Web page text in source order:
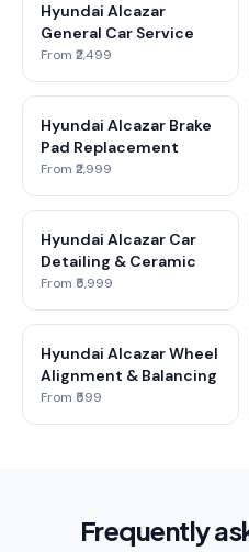
Hyundai Alcazar
General Car Service
From ₹2,499
Hyundai Alcazar Brake
Pad Replacement
From ₹2,999
Hyundai Alcazar Car
Detailing & Ceramic
From ₹5,999
Hyundai Alcazar Wheel
Alignment & Balancing
From ₹599
Frequently